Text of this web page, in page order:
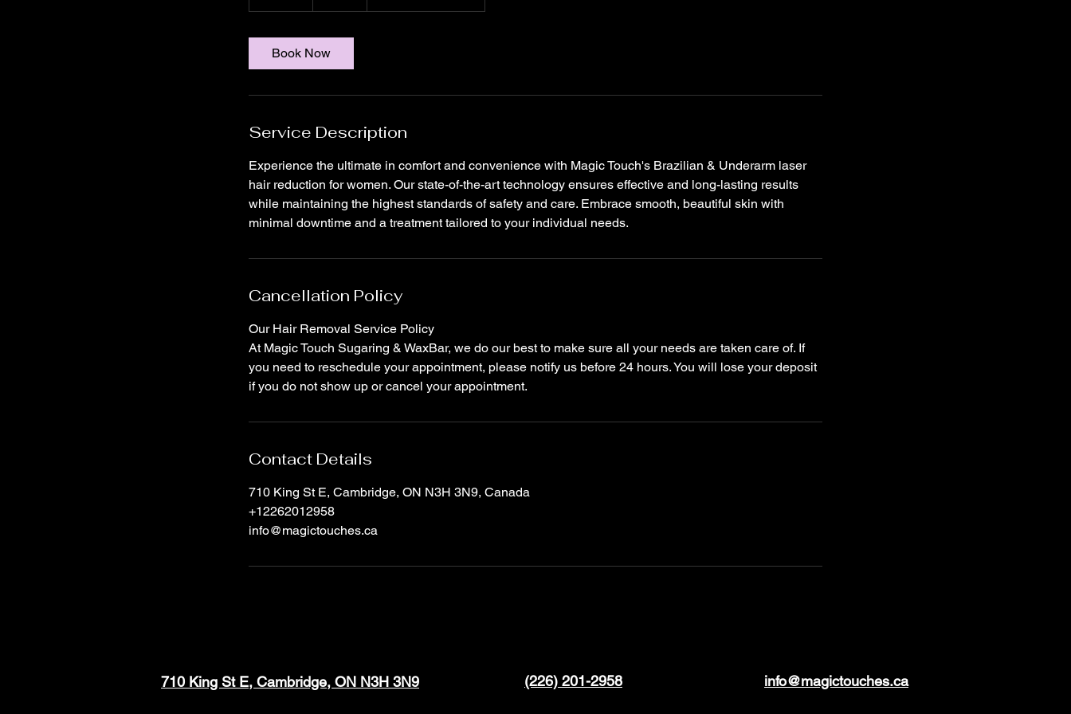
5
Book Now
Service Description
Experience the ultimate in comfort and convenience with Magic Touch's Brazilian & Underarm laser
hair reduction for women. Our state-of-the-art technology ensures effective and long-lasting results
while maintaining the highest standards of safety and care. Embrace smooth, beautiful skin with
minimal downtime and a treatment tailored to your individual needs.
Cancellation Policy
Our Hair Removal Service Policy
At Magic Touch Sugaring & WaxBar, we do our best to make sure all your needs are taken care of. If
you need to reschedule your appointment, please notify us before 24 hours. You will lose your deposit
if you do not show up or cancel your appointment.
Contact Details
710 King St E, Cambridge, ON N3H 3N9, Canada
+12262012958
info@magictouches.ca
710 King St E, Cambridge, ON N3H 3N9 (226) 201-2958 info@magictouches.ca